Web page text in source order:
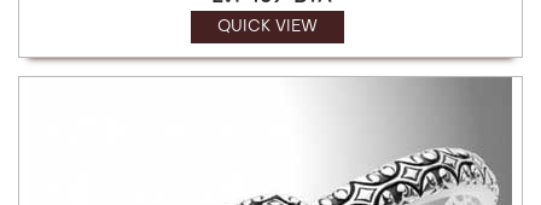
QUICK VIEW